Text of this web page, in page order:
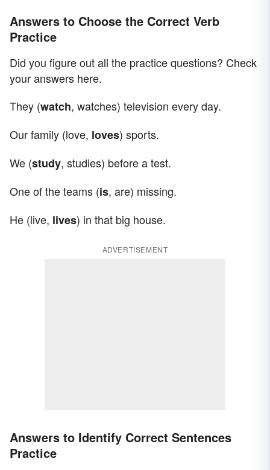
Answers to Choose the Correct Verb
Practice
Did you figure out all the practice questions? Check
your answers here.
They (watch, watches) television every day.
Our family (love, loves) sports.
We (study, studies) before a test.
One of the teams (is, are) missing.
He (live, lives) in that big house.
ADVERTISEMENT
Answers to Identify Correct Sentences
Practice